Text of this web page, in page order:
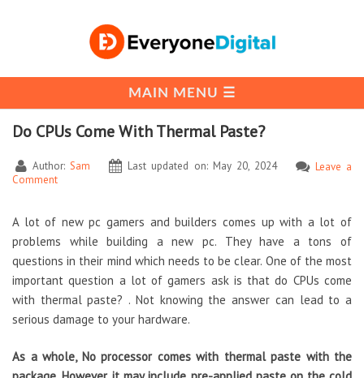
Do CPUs Come With Thermal Paste?
Author:Sam Last updated on: May 20, 2024
Leave a
Comment
A lot of new pc gamers and builders comes up with a lot of
problems while building a new pc. They have a tons of
questions in their mind which needs to be clear. One of the most
important question a lot of gamers ask is that do CPUs come
with thermal paste? . Not knowing the answer can lead to a
serious damage to your hardware.
As a whole, No processor comes with thermal paste with the